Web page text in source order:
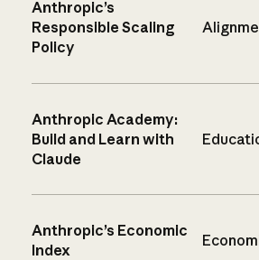
Anthropic’s
Responsible Scaling
Policy
Anthropic Academy:
Build and Learn with
Claude
Anthropic’s Economic
Index